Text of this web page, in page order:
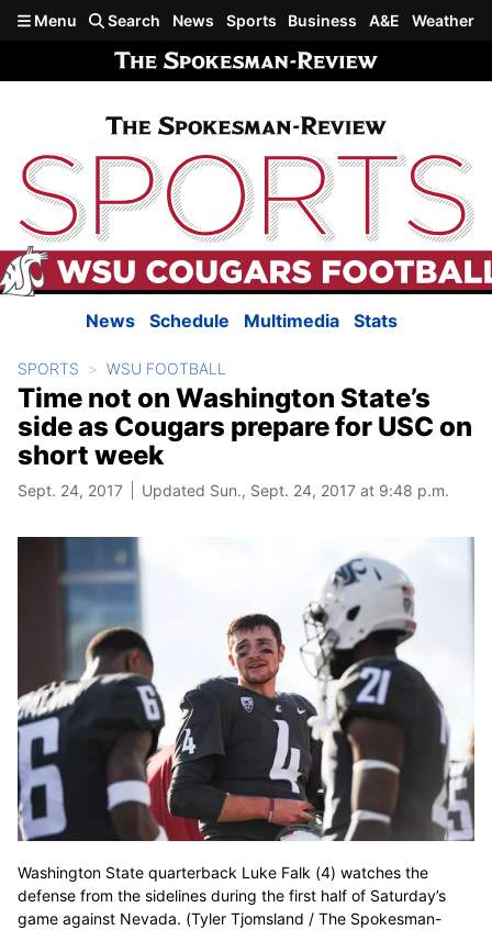
Skip to main content
Menu Search News Sports Business A&E Weather
News Schedule Multimedia Stats
SPORTS WSU FOOTBALL
Time not on Washington State’s
side as Cougars prepare for USC on
short week
Sept. 24, 2017 Updated Sun., Sept. 24, 2017 at 9:48 p.m.
Washington State quarterback Luke Falk (4) watches the
defense from the sidelines during the first half of Saturday’s
game against Nevada. (Tyler Tjomsland / The Spokesman-